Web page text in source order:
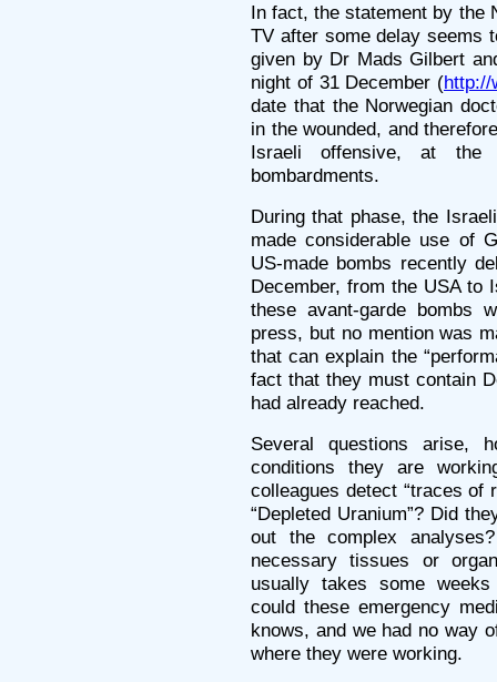
In fact, the statement by the
TV after some delay seems
given by Dr Mads Gilbert
night of 31 December (http://
date that the Norwegian
in the wounded, and
Israeli offensive, at
bombardments.
During that phase, the
made considerable use of
US-made bombs recently
December, from the USA to
these avant-garde bombs
press, but no mention was
that can explain the
fact that they must contain
had already reached.
Several questions arise,
conditions they are
colleagues detect “traces of
“Depleted Uranium”? Did
out the complex
necessary tissues or
usually takes some
could these emergency
knows, and we had no way
where they were working.